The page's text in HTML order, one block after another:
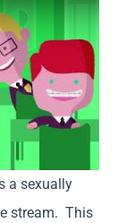
a sexually
stream. This